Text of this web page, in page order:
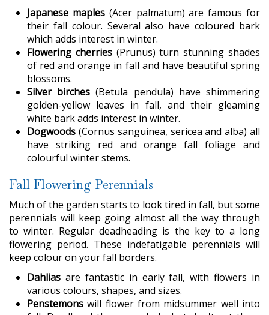
Japanese maples(Acer palmatum) are famous for
their fall colour. Several also have coloured bark
which adds interest in winter.
Flowering cherries(Prunus) turn stunning shades
of red and orange in fall and have beautiful spring
blossoms.
Silver birches (Betula pendula) have shimmering
golden-yellow leaves in fall, and their gleaming
white bark adds interest in winter.
Dogwoods (Cornus sanguinea, sericea and alba) all
have striking red and orange fall foliage and
colourful winter stems.
Fall Flowering Perennials
Much of the garden starts to look tired in fall, but some
perennials will keep going almost all the way through
to winter. Regular deadheading is the key to a long
flowering period. These indefatigable perennials will
keep colour on your fall borders.
Dahlias are fantastic in early fall, with flowers in
various colours, shapes, and sizes.
Penstemons will flower from midsummer well into